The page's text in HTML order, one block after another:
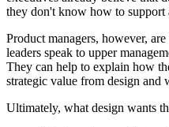
they don't know how to support
Product managers, however,
leaders speak to upper
They can help to explain how
strategic value from design and
Ultimately, what design wants